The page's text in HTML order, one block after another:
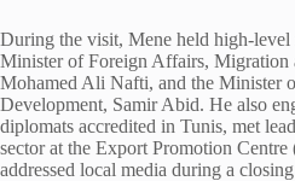
During the visit, Mene held high-level
Minister of Foreign Affairs, Migration
Mohamed Ali Nafti, and the Minister
Development, Samir Abid. He also
diplomats accredited in Tunis, met
sector at the Export Promotion
addressed local media during a